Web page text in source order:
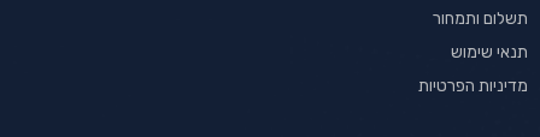
תשלום ותמחור
תנאי שימוש
מדיניות הפרטיות